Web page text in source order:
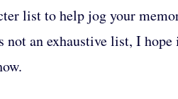
list to help jog your
an exhaustive list, I hope